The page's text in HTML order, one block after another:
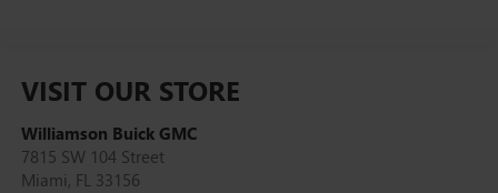
VISIT OUR STORE
Williamson Buick GMC
7815 SW 104 Street
Miami, FL 33156